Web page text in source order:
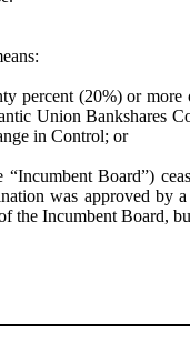
percent (20%) or more
Union Bankshares
in Control; or
Board”)
was approved by
the Incumbent Board,